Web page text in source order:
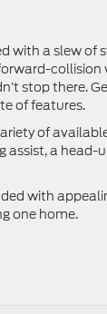
with a slew of
collision
stop there.
of features.
of
assist, a head-
with
one home.